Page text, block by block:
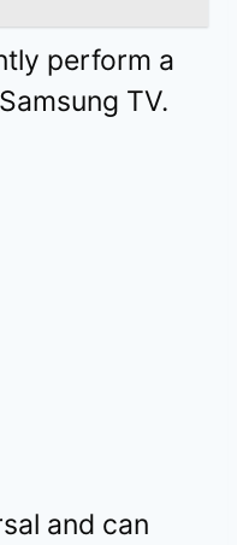
perform a
TV.
and can